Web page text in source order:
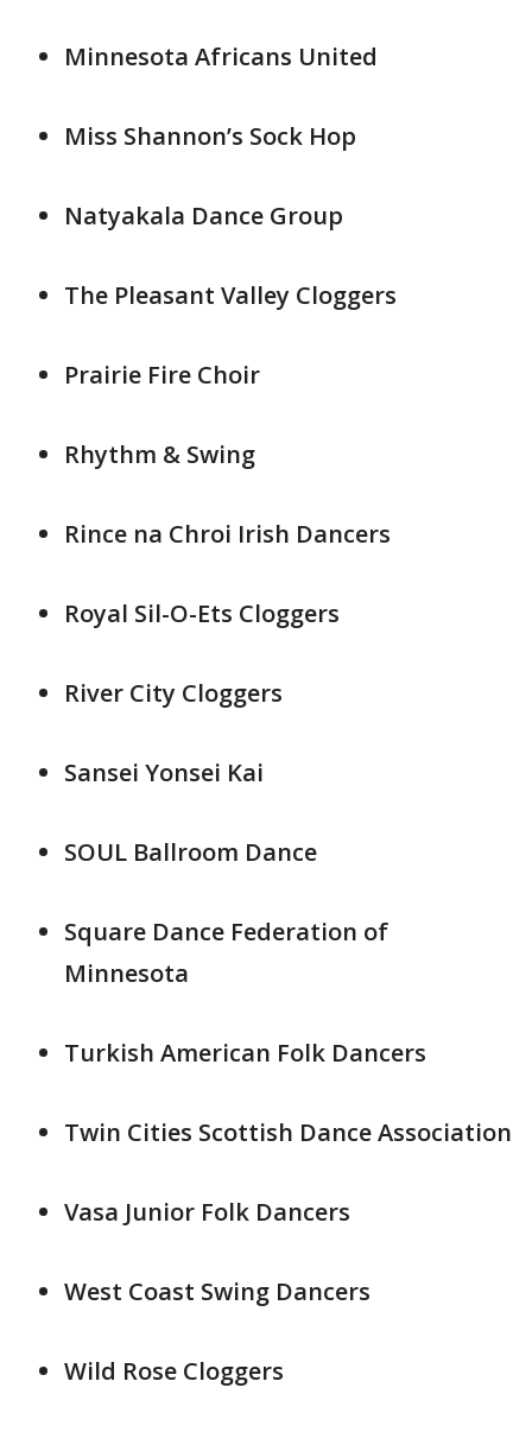
Minnesota Africans United
Miss Shannon’s Sock Hop
Natyakala Dance Group
The Pleasant Valley Cloggers
Prairie Fire Choir
Rhythm & Swing
Rince na Chroi Irish Dancers
Royal Sil-O-Ets Cloggers
River City Cloggers
Sansei Yonsei Kai
SOUL Ballroom Dance
Square Dance Federation of
Minnesota
Turkish American Folk Dancers
Twin Cities Scottish Dance Association
Vasa Junior Folk Dancers
West Coast Swing Dancers
Wild Rose Cloggers